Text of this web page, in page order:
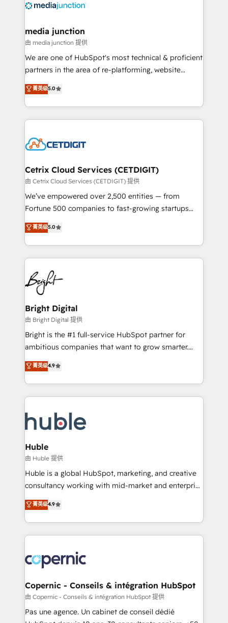
offer unparalleled insights. Operating in five
Mexico, USA, and Portugal—we've executed over a
hundred successful operations. Our approach,
rooted in RevOps principles, integrates analysis,
training, planning, and qualification. Leveraging
inbound marketing tactics, we focus on
understanding, nurturing, and converting leads.
competitive market.
media junction
由 media junction 提供
We are one of HubSpot's most technical & proficient
partners in the area of re-platforming, website
design & development. We specialize in multi-hub
implementations for mid-market & enterprise
companies. We are woman-owned, powered by
coffee, and we ❤️ dogs. We produce award-winning
Impact Award 🏆2022 Technical Expertise Impact
Award 🏆2020 Elite Solutions Partner 🏆2019
Integrations HubSpot Impact Award 🏆2019
Marketing Enablement HubSpot Impact Award 🏆
2018 Website Design HubSpot Impact Award 🏆2017
Growth-Driven Design Agency of the Year 🏆2016
Sales Enablement HubSpot Impact Award 🏆2015
HubSpot COS Performance Award 🏆2014 HubSpot
COS Design Award 🏆2013 HubSpot Marketplace
Partner 📆Founded in 1997
菁英级5.0
Cetrix Cloud Services (CETDIGIT)
由 Cetrix Cloud Services (CETDIGIT) 提供
We’ve empowered over 2,500 entities — from
Fortune 500 companies to fast-growing startups
and nonprofits — to streamline operations, scale
revenue, and unlock the full potential of HubSpot.
With deep technical and industry expertise, we fuse
automation, integration, and AI innovation to deliver
lasting impact. We specialize in: • Turnkey and end-
to-end HubSpot implementations • Onboarding for
Sales, Service, Marketing & Content Hubs • AI voice
and chat agents, predictive automation, and smart
workflows • Salesforce + HubSpot integration •
Website design and CMS development • ERP
integration: SAP, NetSuite, Microsoft Dynamics, … •
platform • Client/member portals built on HubSpot •
CaterSuite for the catering industry • Custom and
WooCommerce, BuilderTrend, and more Experience
the difference — reach out to see how AI + HubSpot
菁英级5.0
Bright Digital
由 Bright Digital 提供
Bright is the #1 full-service HubSpot partner for
ambitious companies that want to grow smarter.
From HubSpot onboarding, to training, from
developing a new website to lead generation and
digital marketing; we do it all (and with great
results)! In short, our services include: - HubSpot
HubSpot development: websites, custom modules,
integrations - Marketing & sales solutions: digital
marketing, advertising, campaigns, content and
design We connect people, data and technology to
improve customer experiences. With our bright
people, exciting ideas and can-do mentality, we
your challenge; our passionate and growth driven
team of 100+ experts is ready for you! Driving digital
菁英级4.9
Huble
由 Huble 提供
Huble is a global HubSpot, marketing, and creative
consultancy working with mid-market and enterprise
businesses. We go beyond implementation, shaping
the strategy, processes, and teams that turn
HubSpot into a genuine growth engine. Named
HubSpot's Global Partner of the Year in 2024,
worldwide, and with over 15 years in the ecosystem,
Huble has built a track record that speaks for itself.
One company, one operating model, delivering
across offices and consulting teams in the UK, USA,
Canada, Germany, France, Belgium, Singapore, and
South Africa. Certified compliant with ISO/IEC
菁英级4.9
Copernic - Conseils & intégration HubSpot
由 Copernic - Conseils & intégration HubSpot 提供
Pas une agence. Un cabinet de conseil dédié